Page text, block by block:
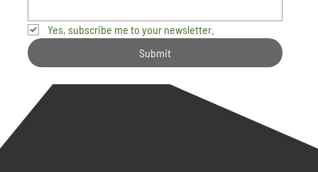
Yes, subscribe me to your newsletter.
Submit